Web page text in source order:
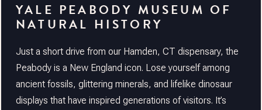
YALE PEABODY MUSEUM OF
NATURAL HISTORY
Just a short drive from our Hamden, CT dispensary, the
Peabody is a New England icon. Lose yourself among
ancient fossils, glittering minerals, and lifelike dinosaur
displays that have inspired generations of visitors. It’s